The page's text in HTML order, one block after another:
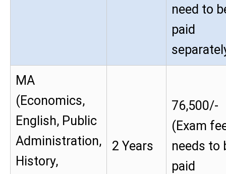
need to
paid
MA
(Economics,
English, Public
Administration,
History,
2 Years
76,500/-
(Exam
needs to
paid